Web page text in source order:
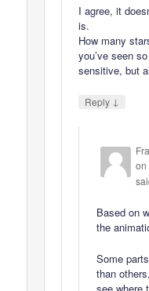
I agree, it
is.
How many
you’ve seen
sensitive, but
Reply ↓
on
Based on
the
Some
than